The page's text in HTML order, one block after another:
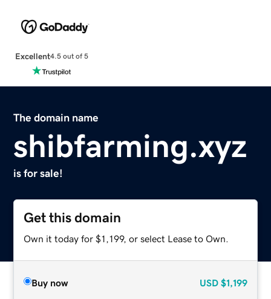
Excellent4.5 out of 5
The domain name
shibfarming.xyz
is for sale!
Get this domain
Own it today for $1,199, or select Lease to Own.
Buy now USD $1,199